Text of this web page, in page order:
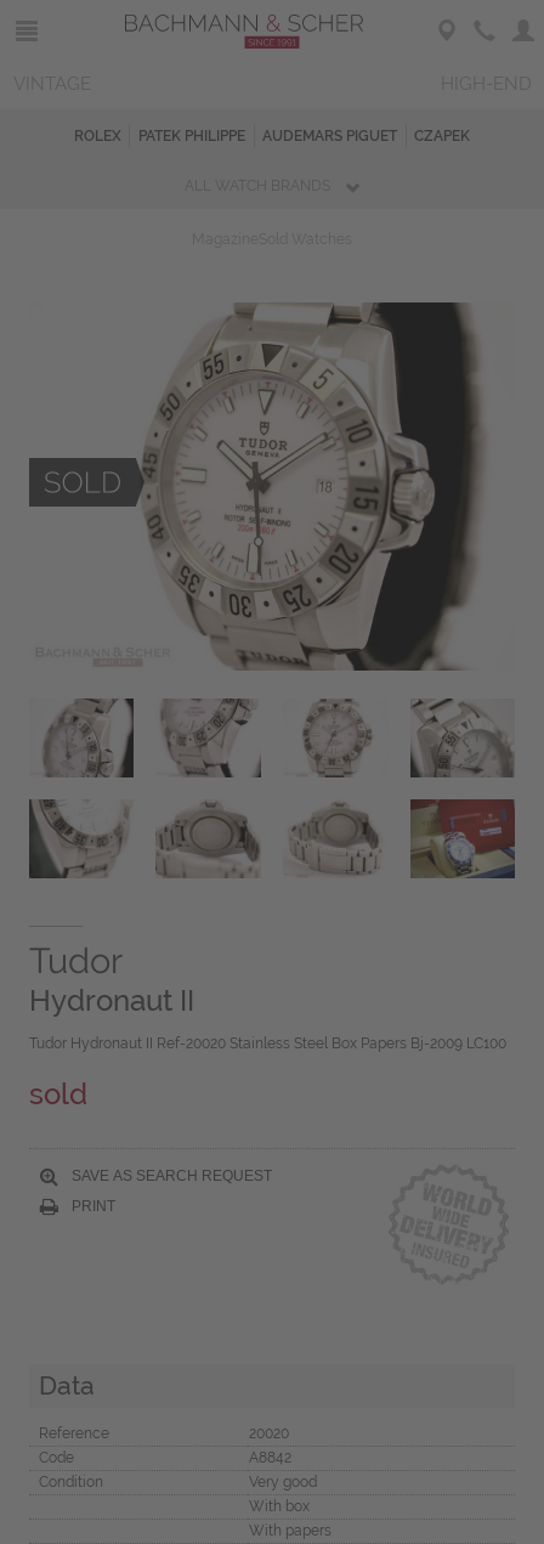
ROLEX PATEK PHILIPPE AUDEMARS PIGUET CZAPEK
Tudor
Hydronaut II
Tudor Hydronaut II Ref-20020 Stainless Steel Box Papers Bj-2009 LC100
sold
SAVE AS SEARCH REQUEST
PRINT
Data
Reference
20020
Code
A8842
Condition
Very good
With box
With papers